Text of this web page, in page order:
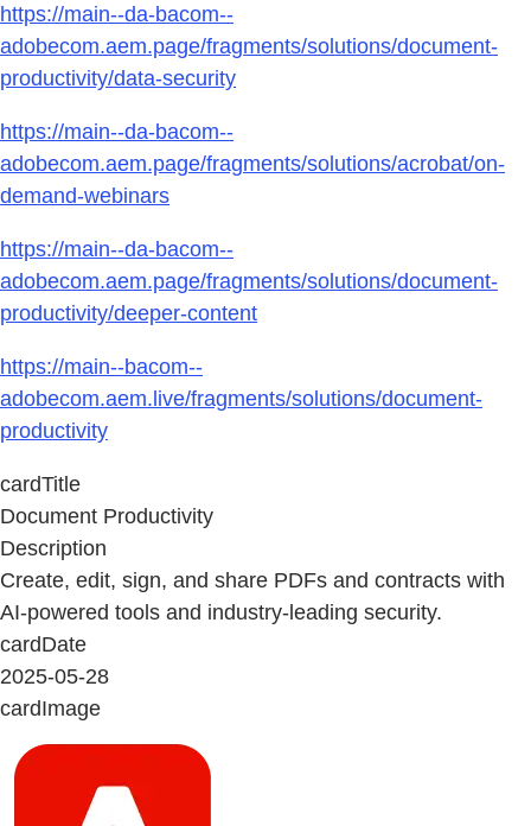
https://main--da-bacom--
adobecom.aem.page/fragments/solutions/document-
productivity/data-security
https://main--da-bacom--
adobecom.aem.page/fragments/solutions/acrobat/on-
demand-webinars
https://main--da-bacom--
adobecom.aem.page/fragments/solutions/document-
productivity/deeper-content
https://main--bacom--
adobecom.aem.live/fragments/solutions/document-
productivity
cardTitle
Document Productivity
Description
Create, edit, sign, and share PDFs and contracts with
AI-powered tools and industry-leading security.
cardDate
2025-05-28
cardImage